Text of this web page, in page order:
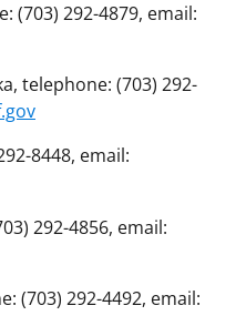
(703) 292-4879, email:
telephone: (703) 292-
8448, email:
292-4856, email:
(703) 292-4492, email: